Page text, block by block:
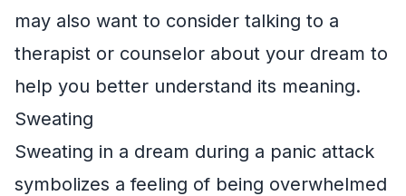
may also want to consider talking to a
therapist or counselor about your dream to
help you better understand its meaning.
Sweating
Sweating in a dream during a panic attack
symbolizes a feeling of being overwhelmed